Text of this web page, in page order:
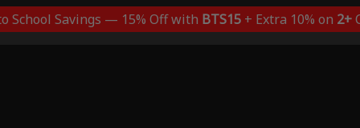
School Savings — 15% Off with BTS15+ Extra 10% on 2+